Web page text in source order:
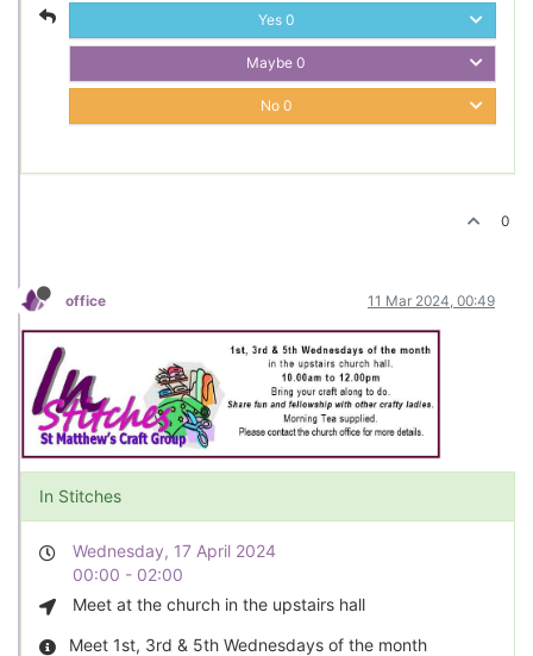
Yes 0
Maybe 0
No 0
0
office 11 Mar 2024, 00:49
In Stitches
Wednesday, 17 April 2024
00:00 - 02:00
Meet at the church in the upstairs hall
Meet 1st, 3rd & 5th Wednesdays of the month